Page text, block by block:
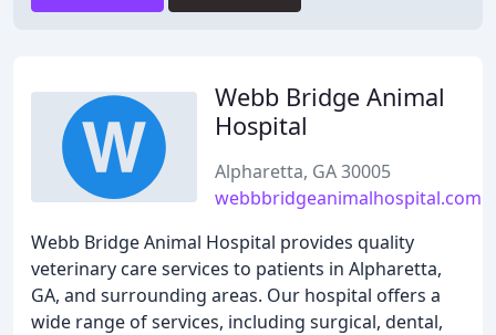
Webb Bridge Animal
Hospital
Alpharetta, GA 30005
webbbridgeanimalhospital.com
Webb Bridge Animal Hospital provides quality
veterinary care services to patients in Alpharetta,
GA, and surrounding areas. Our hospital offers a
wide range of services, including surgical, dental,